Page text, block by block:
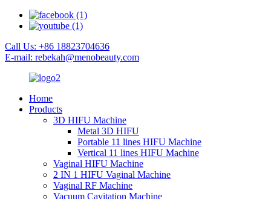
Call Us: +86 18823704636
E-mail: rebekah@menobeauty.com
Home
Products
3D HIFU Machine
Metal 3D HIFU
Portable 11 lines HIFU Machine
Vertical 11 lines HIFU Machine
Vaginal HIFU Machine
2 IN 1 HIFU Vaginal Machine
Vaginal RF Machine
Vacuum Cavitation Machine